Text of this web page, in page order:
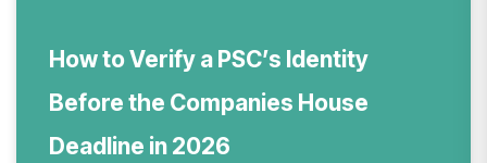
How to Verify a PSC’s Identity
Before the Companies House
Deadline in 2026